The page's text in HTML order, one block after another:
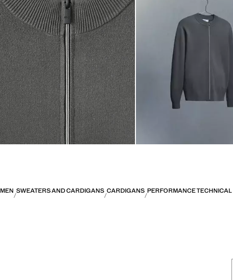
MEN SWEATERS AND CARDIGANS CARDIGANS PERFORMANCE